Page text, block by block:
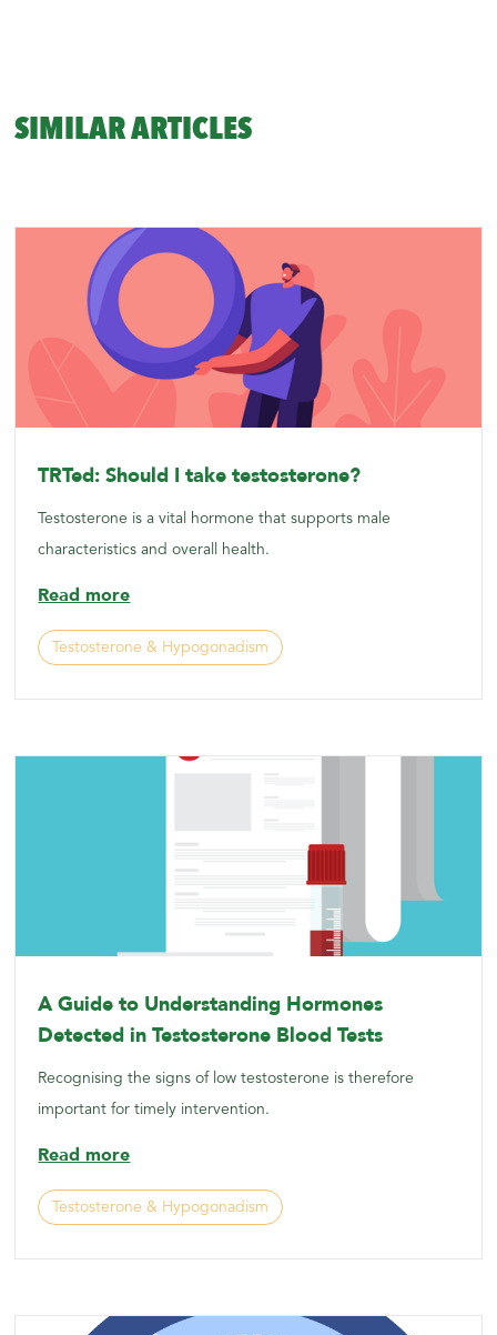
SIMILAR ARTICLES
TRTed: Should I take testosterone?
Testosterone is a vital hormone that supports male
characteristics and overall health.
Read more
Testosterone & Hypogonadism
A Guide to Understanding Hormones
Detected in Testosterone Blood Tests
Recognising the signs of low testosterone is therefore
important for timely intervention.
Read more
Testosterone & Hypogonadism